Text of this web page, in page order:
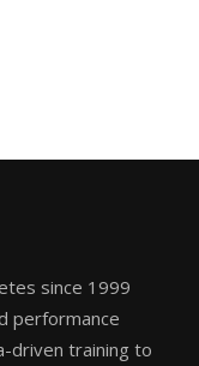
since 1999
performance
driven training to